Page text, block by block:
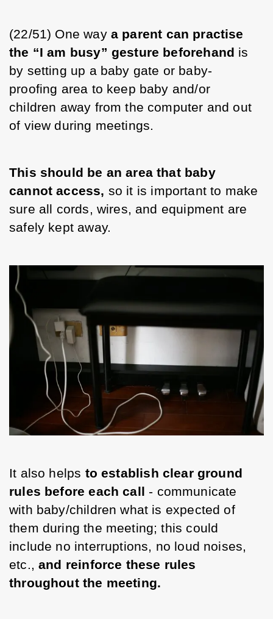
(22/51) One way a parent can practise
the “I am busy” gesture beforehand is
by setting up a baby gate or baby-
proofing area to keep baby and/or
children away from the computer and out
of view during meetings.
This should be an area that baby
cannot access, so it is important to make
sure all cords, wires, and equipment are
safely kept away.
It also helps to establish clear ground
rules before each call - communicate
with baby/children what is expected of
them during the meeting; this could
include no interruptions, no loud noises,
etc., and reinforce these rules
throughout the meeting.